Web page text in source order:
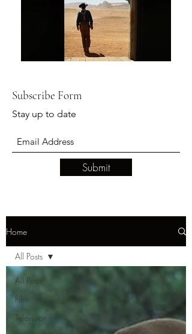
Subscribe Form
Stay up to date
Submit
Home
All Posts
Film
Television
All Posts